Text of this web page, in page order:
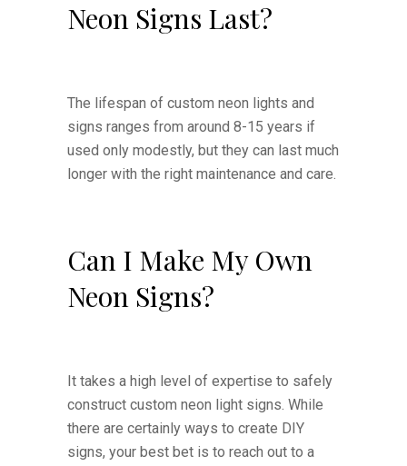
Neon Signs Last?
The lifespan of custom neon lights and
signs ranges from around 8-15 years if
used only modestly, but they can last much
longer with the right maintenance and care.
Can I Make My Own
Neon Signs?
It takes a high level of expertise to safely
construct custom neon light signs. While
there are certainly ways to create DIY
signs, your best bet is to reach out to a